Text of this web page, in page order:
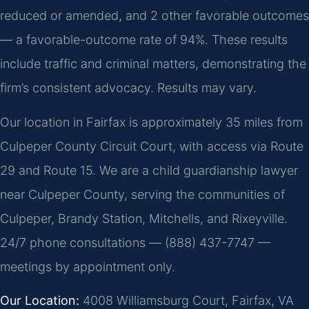
reduced or amended, and 2 other favorable outcomes
— a favorable-outcome rate of 94%. These results
include traffic and criminal matters, demonstrating the
firm’s consistent advocacy. Results may vary.
Our location in Fairfax is approximately 35 miles from
Culpeper County Circuit Court, with access via Route
29 and Route 15. We are a child guardianship lawyer
near Culpeper County, serving the communities of
Culpeper, Brandy Station, Mitchells, and Rixeyville.
24/7 phone consultations — (888) 437-7747 —
meetings by appointment only.
Our Location: 4008 Williamsburg Court, Fairfax, VA